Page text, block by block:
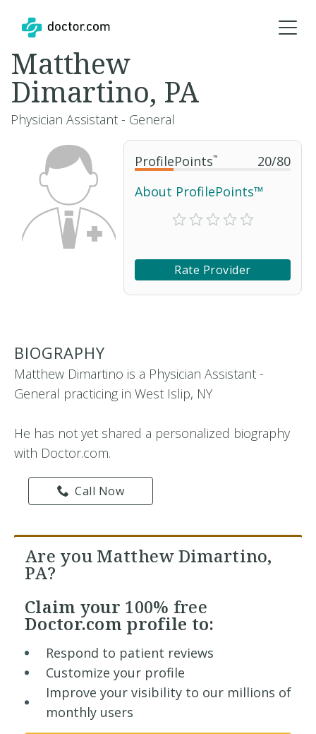
ProfilePoints™ 20/80
About ProfilePoints™
Rate Provider
Matthew
Dimartino, PA
Physician Assistant - General
BIOGRAPHY
Matthew Dimartino is a Physician Assistant -
General practicing in West Islip, NY
He has not yet shared a personalized biography
with Doctor.com.
Call Now
Are you Matthew Dimartino,
PA?
Claim your 100% free
Doctor.com profile to:
Respond to patient reviews
Customize your profile
Improve your visibility to our millions of
monthly users